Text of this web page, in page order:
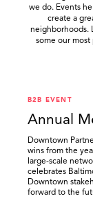
we do. Events
create a
neighborhoods.
some our
B2B EVENT
Annual
Downtown
wins from the
large-scale
celebrates
Downtown
forward to the